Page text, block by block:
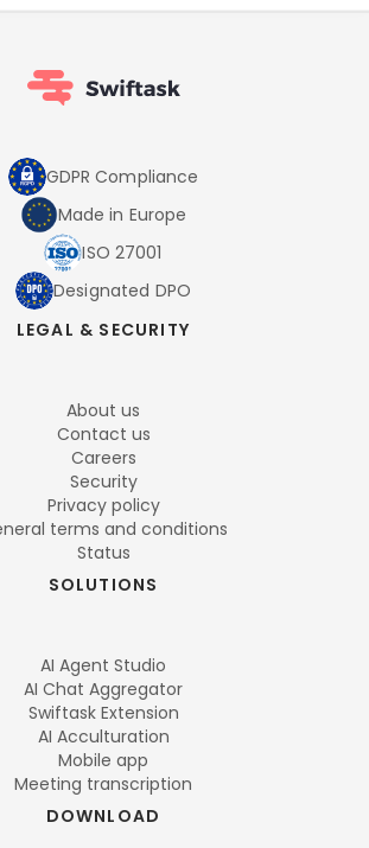
GDPR Compliance
Made in Europe
ISO 27001
Designated DPO
LEGAL & SECURITY
About us
Contact us
Careers
Security
Privacy policy
terms and conditions
Status
SOLUTIONS
AI Agent Studio
AI Chat Aggregator
Swiftask Extension
AI Acculturation
Mobile app
Meeting transcription
DOWNLOAD